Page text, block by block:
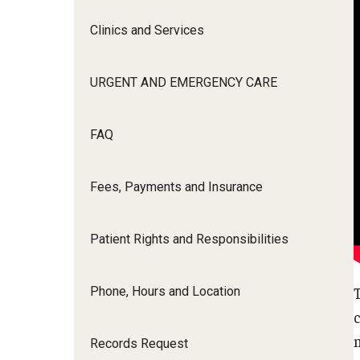
Clinics and Services
URGENT AND EMERGENCY CARE
FAQ
Fees, Payments and Insurance
Patient Rights and Responsibilities
Phone, Hours and Location
Records Request
Continuing Education
Research
Alumni
About